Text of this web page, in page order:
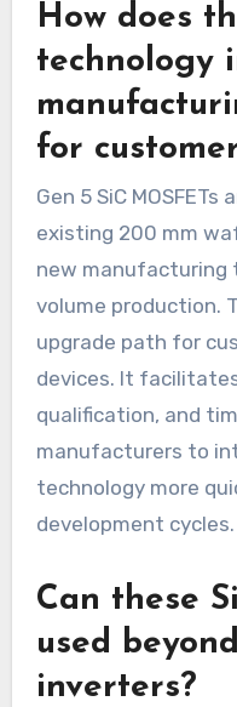
How does
technology
for
Gen 5 SiC MOSFETs
existing 200 mm
new manufacturing
volume production.
upgrade path for
devices. It
qualification, and
manufacturers to
technology more
development cycles.
Can these
used
inverters?